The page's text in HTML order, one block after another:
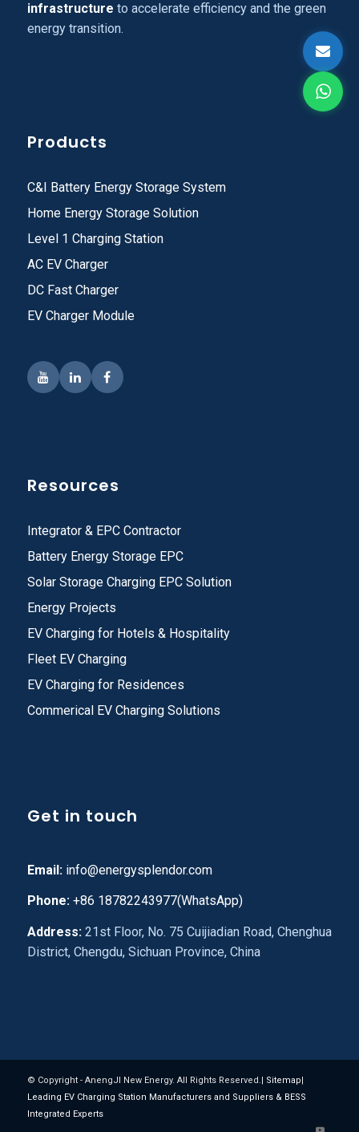
infrastructure to accelerate efficiency and the green
energy transition.
Products
C&I Battery Energy Storage System
Home Energy Storage Solution
Level 1 Charging Station
AC EV Charger
DC Fast Charger
EV Charger Module
Resources
Integrator & EPC Contractor
Battery Energy Storage EPC
Solar Storage Charging EPC Solution
Energy Projects
EV Charging for Hotels & Hospitality
Fleet EV Charging
EV Charging for Residences
Commerical EV Charging Solutions
Get in touch
Email: info@energysplendor.com
Phone:+86 18782243977(WhatsApp)
Address:21st Floor, No. 75 Cuijiadian Road, Chenghua
District, Chengdu, Sichuan Province, China
© Copyright - AnengJI New Energy. All Rights Reserved.| Sitemap
Leading EV Charging Station Manufacturers and Suppliers & BESS
Integrated Experts